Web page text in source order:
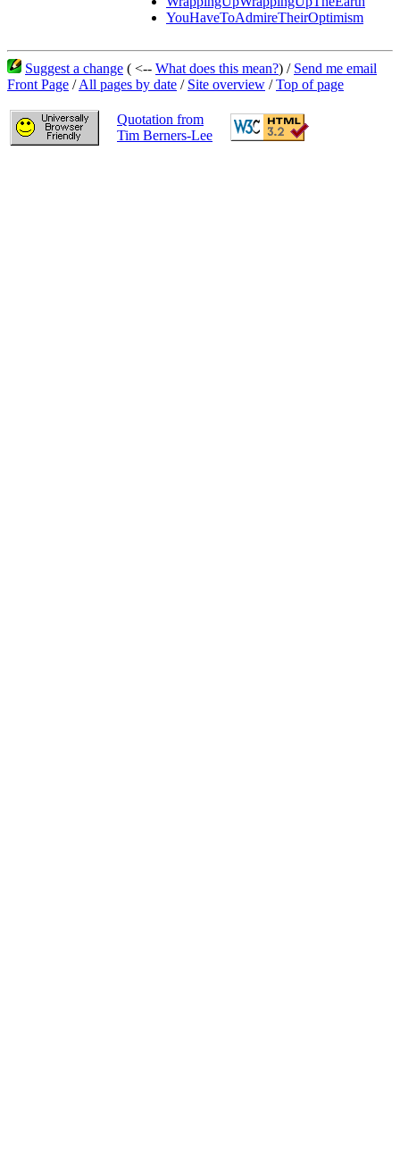
YouHaveToAdmireTheirOptimism
Suggest a change ( <-- What does this mean?) / Send me email
Front Page /All pages by date / Site overview /Top of page
Quotation from
Tim Berners-Lee